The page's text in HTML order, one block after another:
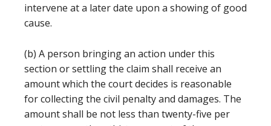
intervene at a later date upon a showing of good
cause.
(b) A person bringing an action under this
section or settling the claim shall receive an
amount which the court decides is reasonable
for collecting the civil penalty and damages. The
amount shall be not less than twenty-five per